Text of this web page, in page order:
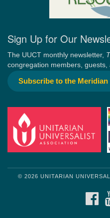
Sign Up for Our
The UUCT monthly newsletter,
congregation members, guests,
Subscribe to the Meridian
© 2026 UNITARIAN